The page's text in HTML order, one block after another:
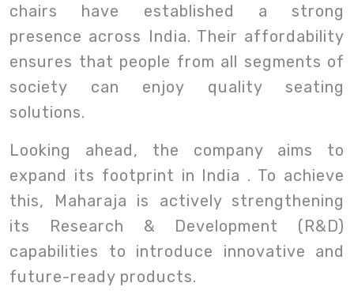
chairs have established a strong
presence across India. Their affordability
ensures that people from all segments of
society can enjoy quality seating
solutions.
Looking ahead, the company aims to
expand its footprint in India . To achieve
this, Maharaja is actively strengthening
its Research & Development (R&D)
capabilities to introduce innovative and
future-ready products.